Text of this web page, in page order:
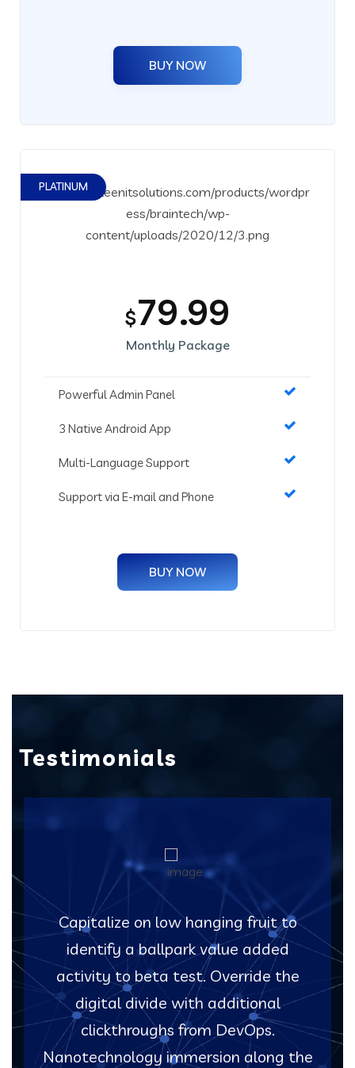
BUY NOW
PLATINUM
$79.99
Monthly Package
Powerful Admin Panel
3 Native Android App
Multi-Language Support
Support via E-mail and Phone
BUY NOW
Testimonials
Capitalize on low hanging fruit to
identify a ballpark value added
activity to beta test. Override the
digital divide with additional
clickthroughs from DevOps.
Nanotechnology immersion along the